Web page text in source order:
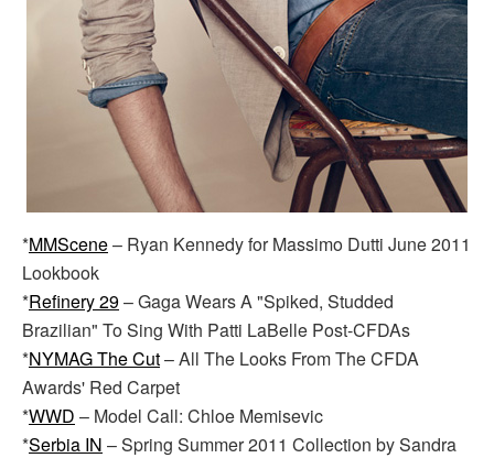
*MMScene– Ryan Kennedy for Massimo Dutti June 2011
Lookbook
*Refinery 29– Gaga Wears A "Spiked, Studded
Brazilian" To Sing With Patti LaBelle Post-CFDAs
*NYMAG The Cut– All The Looks From The CFDA
Awards' Red Carpet
*WWD – Model Call: Chloe Memisevic
*Serbia IN – Spring Summer 2011 Collection by Sandra